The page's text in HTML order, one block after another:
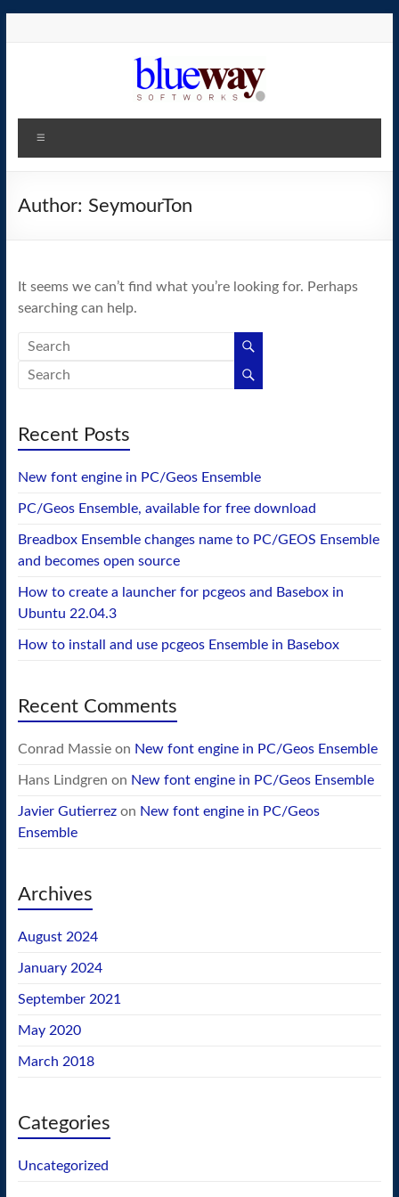
blueway.Softworks
The
home
operating
system!
Author: SeymourTon
It seems we can’t find what you’re looking for. Perhaps
searching can help.
Recent Posts
New font engine in PC/Geos Ensemble
PC/Geos Ensemble, available for free download
Breadbox Ensemble changes name to PC/GEOS Ensemble
and becomes open source
How to create a launcher for pcgeos and Basebox in
Ubuntu 22.04.3
How to install and use pcgeos Ensemble in Basebox
Recent Comments
Conrad Massieon New font engine in PC/Geos Ensemble
Hans Lindgren on New font engine in PC/Geos Ensemble
Javier Gutierrezon New font engine in PC/Geos
Ensemble
Archives
August 2024
January 2024
September 2021
May 2020
March 2018
Categories
Uncategorized